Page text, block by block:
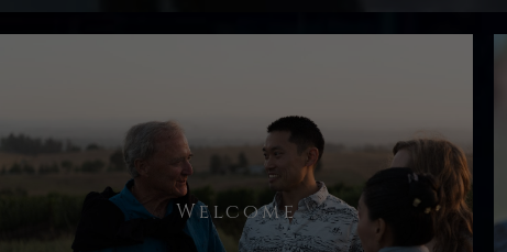
Welcome
You will be greeted by your host and
offered a glass of our 2018 Estate